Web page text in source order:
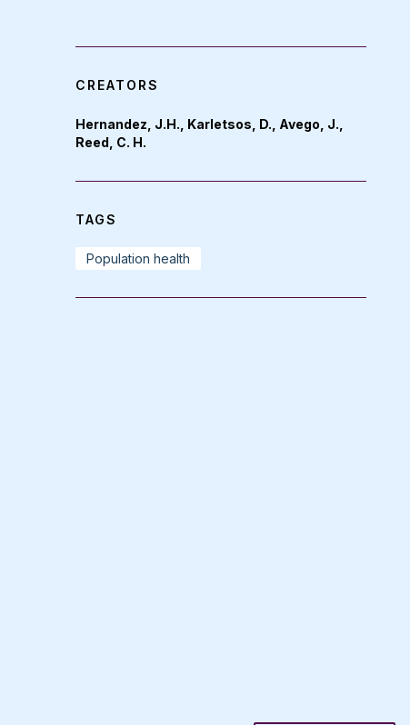
CREATORS
Hernandez, J.H., Karletsos, D., Avego, J.,
Reed, C. H.
TAGS
Population health